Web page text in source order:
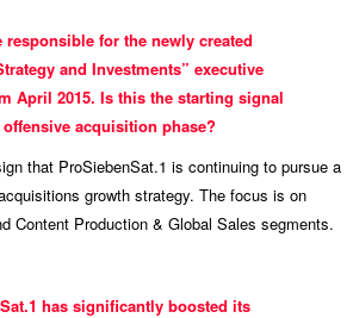
responsible for the newly created
and Investments” executive
April 2015. Is this the starting signal
acquisition phase?
that ProSiebenSat.1 is continuing to pursue a
growth strategy. The focus is on
Content Production & Global Sales segments.
has significantly boosted its